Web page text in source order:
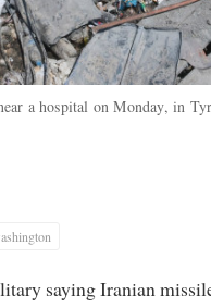
a hospital on Monday, in
saying Iranian